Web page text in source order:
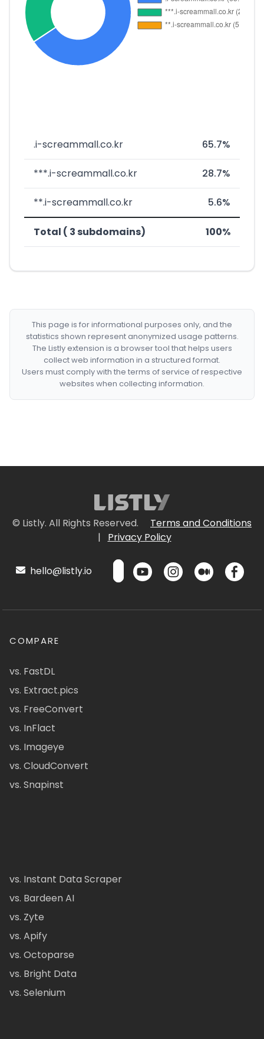
.i-screammall.co.kr 65.7%
***.i-screammall.co.kr 28.7%
**.i-screammall.co.kr 5.6%
Total ( 3 subdomains) 100%
This page is for informational purposes only, and the
statistics shown represent anonymized usage patterns.
The Listly extension is a browser tool that helps users
collect web information in a structured format.
Users must comply with the terms of service of respective
websites when collecting information.
© Listly. All Rights Reserved.
Terms and Conditions
|
Privacy Policy
hello@listly.io
COMPARE
vs. FastDL
vs. Extract.pics
vs. FreeConvert
vs. InFlact
vs. Imageye
vs. CloudConvert
vs. Snapinst
vs. Instant Data Scraper
vs. Bardeen AI
vs. Zyte
vs. Apify
vs. Octoparse
vs. Bright Data
vs. Selenium